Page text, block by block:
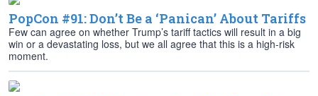
PopCon #91: Don’t Be a ‘Panican’ About Tariffs
Few can agree on whether Trump’s tariff tactics will result in a big
win or a devastating loss, but we all agree that this is a high-risk
moment.